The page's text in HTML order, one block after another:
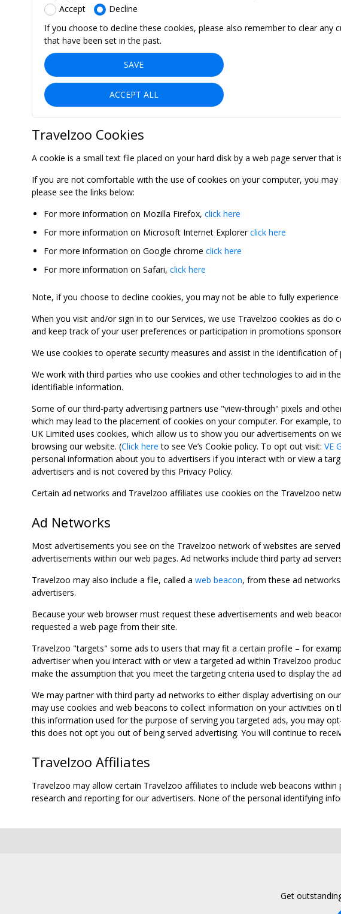
Accept
Decline
If you choose to decline these cookies, please also remember to clear
that have been set in the past.
SAVE
ACCEPT ALL
Travelzoo Cookies
A cookie is a small text file placed on your hard disk by a web page server that
If you are not comfortable with the use of cookies on your computer, you
please see the links below:
For more information on Mozilla Firefox, click here
For more information on Microsoft Internet Explorerclick here
For more information on Google chrome click here
For more information on Safari, click here
Note, if you choose to decline cookies, you may not be able to fully
When you visit and/or sign in to our Services, we use Travelzoo cookies as
and keep track of your user preferences or participation in promotions
We use cookies to operate security measures and assist in the identification of
We work with third parties who use cookies and other technologies to aid in
identifiable information.
Some of our third-party advertising partners use "view-through" pixels and
which may lead to the placement of cookies on your computer. For example,
UK Limited uses cookies, which allow us to show you our advertisements on
browsing our website. (Click here to see Ve’s Cookie policy. To opt out visit: VE
personal information about you to advertisers if you interact with or view a
advertisers and is not covered by this Privacy Policy.
Certain ad networks and Travelzoo affiliates use cookies on the Travelzoo
Ad Networks
Most advertisements you see on the Travelzoo network of websites are
advertisements within our web pages. Ad networks include third party ad
Travelzoo may also include a file, called a web beacon, from these ad
advertisers.
Because your web browser must request these advertisements and web
requested a web page from their site.
Travelzoo "targets" some ads to users that may fit a certain profile – for
advertiser when you interact with or view a targeted ad within Travelzoo
make the assumption that you meet the targeting criteria used to display the
We may partner with third party ad networks to either display advertising on
may use cookies and web beacons to collect information on your activities
this information used for the purpose of serving you targeted ads, you may
this does not opt you out of being served advertising. You will continue to
Travelzoo Affiliates
Travelzoo may allow certain Travelzoo affiliates to include web beacons
research and reporting for our advertisers. None of the personal identifying
Get